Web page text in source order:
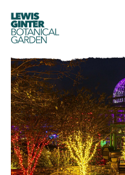
LEWIS
GINTER
BOTANICAL
GARDEN